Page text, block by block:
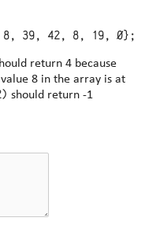
return 4 because
8 in the array is at
should return -1